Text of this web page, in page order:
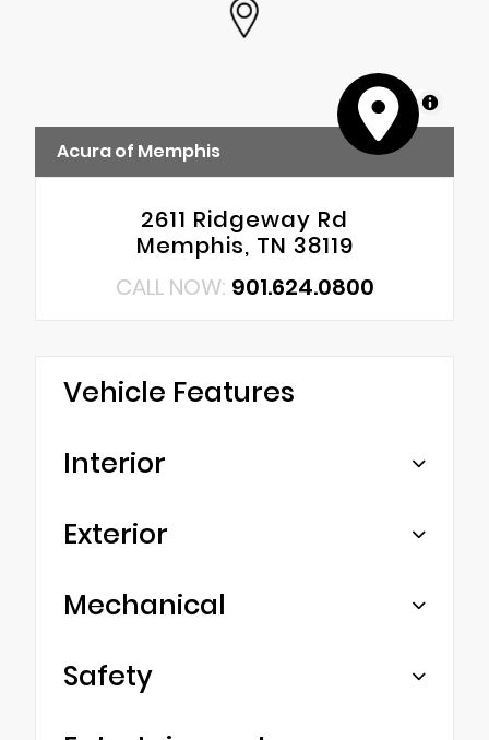
MapLibre
Acura of Memphis
2611 Ridgeway Rd
Memphis, TN 38119
CALL NOW: 901.624.0800
Vehicle Features
Interior
Exterior
Mechanical
Safety